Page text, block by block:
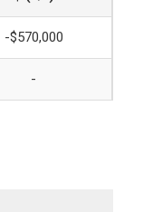
-$570,000
-